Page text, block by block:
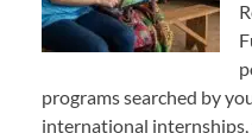
programs searched by
international internships,